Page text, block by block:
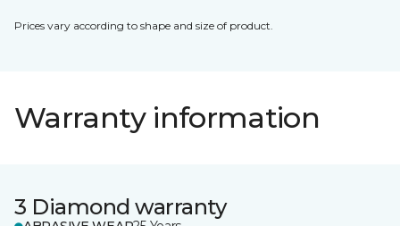
Prices vary according to shape and size of product.
Warranty information
3 Diamond warranty